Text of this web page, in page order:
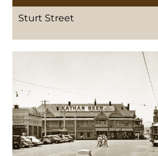
Sturt Street